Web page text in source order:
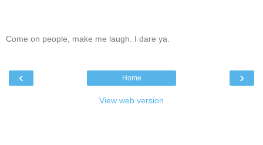
Come on people, make me laugh. I dare ya.
‹ ›
Home
View web version